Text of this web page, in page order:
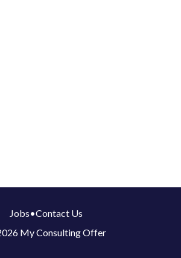
Jobs•Contact Us
My Consulting Offer